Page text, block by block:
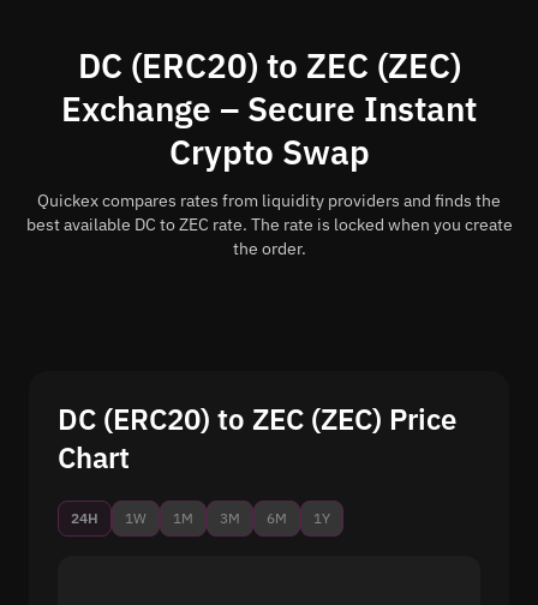
DC (ERC20) to ZEC (ZEC)
Exchange – Secure Instant
Crypto Swap
Quickex compares rates from liquidity providers and finds the
best available DC to ZEC rate. The rate is locked when you create
the order.
DC (ERC20) to ZEC (ZEC) Price
Chart
24H 1W 1M 3M 6M 1Y